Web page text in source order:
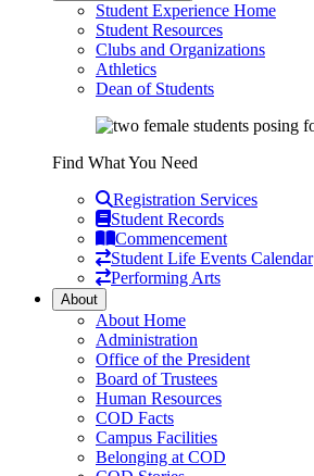
Student Experience Home
Student Resources
Clubs and Organizations
Athletics
Dean of Students
Find What You Need
Registration Services
Student Records
Commencement
Student Life Events Calendar
Performing Arts
About
About Home
Administration
Office of the President
Board of Trustees
Human Resources
COD Facts
Campus Facilities
Belonging at COD